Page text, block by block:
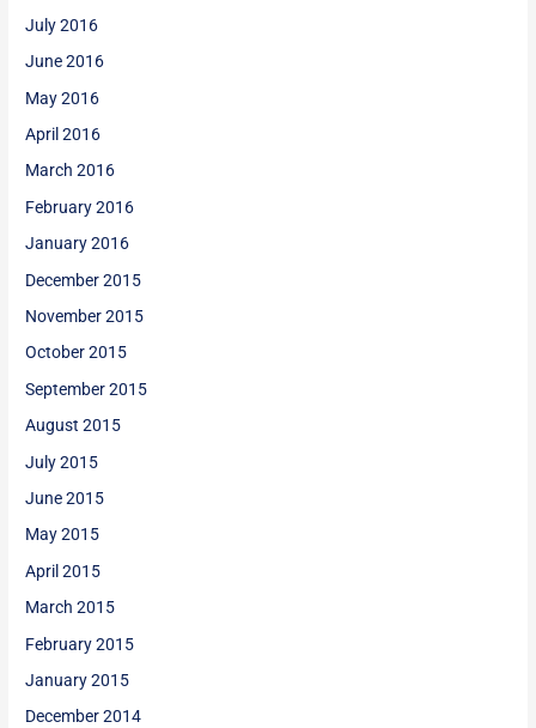
July 2016
June 2016
May 2016
April 2016
March 2016
February 2016
January 2016
December 2015
November 2015
October 2015
September 2015
August 2015
July 2015
June 2015
May 2015
April 2015
March 2015
February 2015
January 2015
December 2014